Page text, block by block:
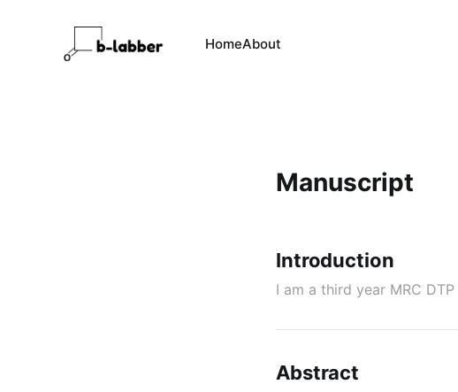
HomeAbout
Manuscript
Introduction
I am a third year MRC
Abstract